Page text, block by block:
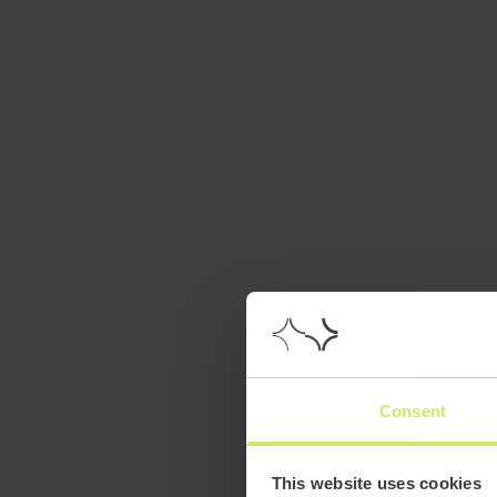
Consent
This website uses cookies